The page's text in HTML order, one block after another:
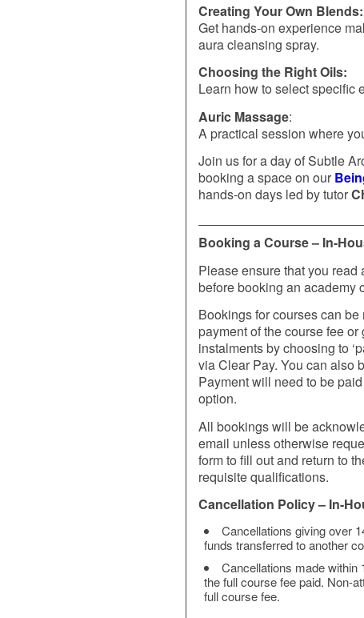
Creating Your Own Blends:
Get hands-on experience
aura cleansing spray.
Choosing the Right Oils:
Learn how to select specific
Auric Massage:
A practical session where
Join us for a day of Subtle
booking a space on our
hands-on days led by tutor
Booking a Course – In-
Please ensure that you
before booking an academy
Bookings for courses can
payment of the course fee
instalments by choosing to
via Clear Pay. You can also
Payment will need to be
option.
All bookings will be
email unless otherwise
form to fill out and return to
requisite qualifications.
Cancellation Policy – In-
Cancellations giving over
funds transferred to another
Cancellations made within
the full course fee paid. Non-
full course fee.